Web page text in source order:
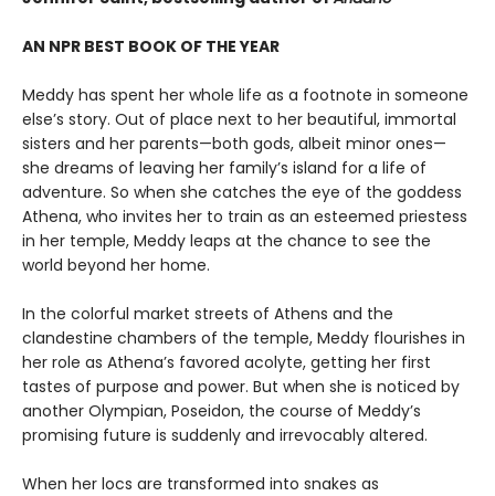
AN NPR BEST BOOK OF THE YEAR
Meddy has spent her whole life as a footnote in someone
else’s story. Out of place next to her beautiful, immortal
sisters and her parents—both gods, albeit minor ones—
she dreams of leaving her family’s island for a life of
adventure. So when she catches the eye of the goddess
Athena, who invites her to train as an esteemed priestess
in her temple, Meddy leaps at the chance to see the
world beyond her home.
In the colorful market streets of Athens and the
clandestine chambers of the temple, Meddy flourishes in
her role as Athena’s favored acolyte, getting her first
tastes of purpose and power. But when she is noticed by
another Olympian, Poseidon, the course of Meddy’s
promising future is suddenly and irrevocably altered.
When her locs are transformed into snakes as